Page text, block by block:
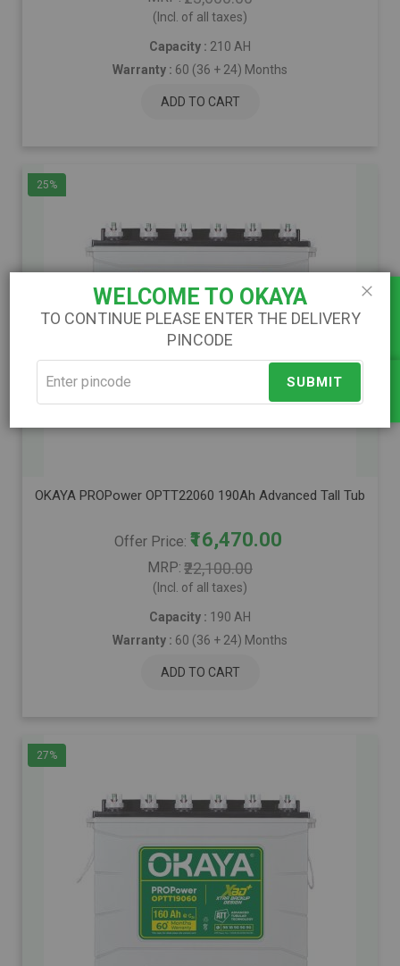
(Incl. of all taxes)
Capacity : 210 AH
Warranty : 60 (36 + 24) Months
ADD TO CART
25%
OKAYA PROPower OPTT22060 190Ah Advanced Tall
Offer Price ₹16,470.00
MRP ₹22,100.00
(Incl. of all taxes)
Capacity : 190 AH
Warranty : 60 (36 + 24) Months
ADD TO CART
27%
WELCOME TO OKAYA
TO CONTINUE PLEASE ENTER THE DELIVERY
PINCODE
SUBMIT